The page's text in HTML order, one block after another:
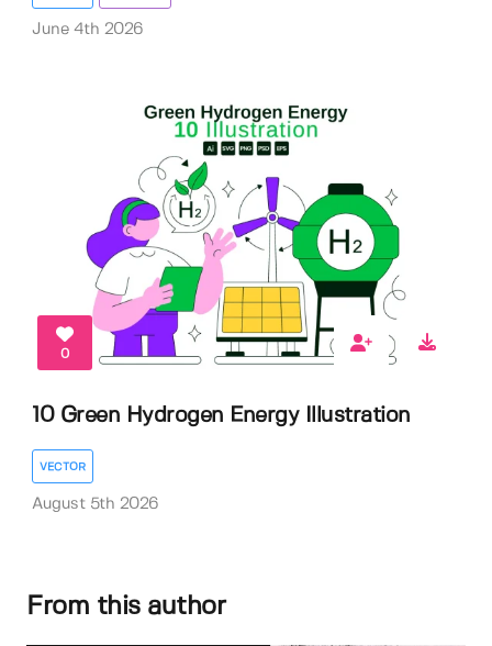
June 4th 2026
0
10 Green Hydrogen Energy Illustration
VECTOR
August 5th 2026
From this author